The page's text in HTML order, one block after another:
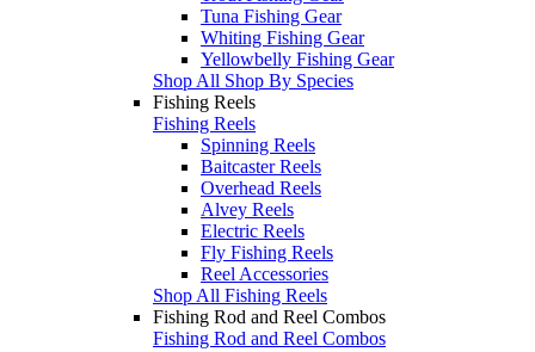
Tuna Fishing Gear
Whiting Fishing Gear
Yellowbelly Fishing Gear
Shop All Shop By Species
Fishing Reels
Fishing Reels
Spinning Reels
Baitcaster Reels
Overhead Reels
Alvey Reels
Electric Reels
Fly Fishing Reels
Reel Accessories
Shop All Fishing Reels
Fishing Rod and Reel Combos
Fishing Rod and Reel Combos